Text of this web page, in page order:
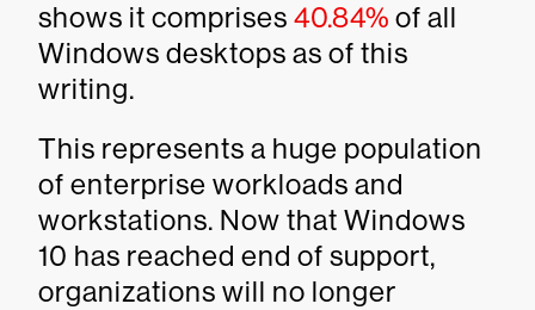
shows it comprises 40.84% of all
Windows desktops as of this
writing.
This represents a huge population
of enterprise workloads and
workstations. Now that Windows
10 has reached end of support,
organizations will no longer